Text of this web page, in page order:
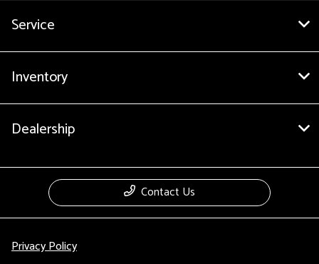
Service
Inventory
Dealership
Contact Us
Privacy Policy